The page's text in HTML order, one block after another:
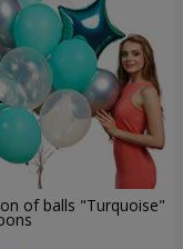
of balls "Turquoise"